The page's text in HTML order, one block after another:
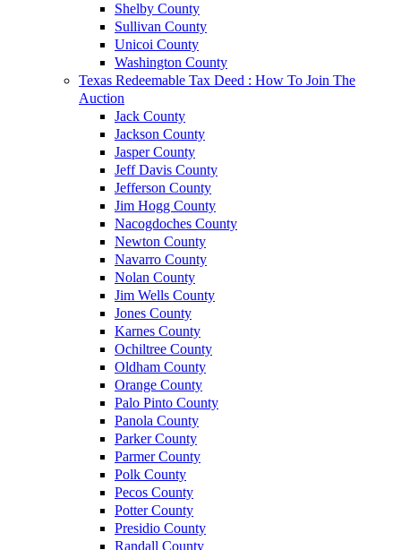
Shelby County
Sullivan County
Unicoi County
Washington County
Texas Redeemable Tax Deed : How To Join The
Auction
Jack County
Jackson County
Jasper County
Jeff Davis County
Jefferson County
Jim Hogg County
Nacogdoches County
Newton County
Navarro County
Nolan County
Jim Wells County
Jones County
Karnes County
Ochiltree County
Oldham County
Orange County
Palo Pinto County
Panola County
Parker County
Parmer County
Polk County
Pecos County
Potter County
Presidio County
Randall County